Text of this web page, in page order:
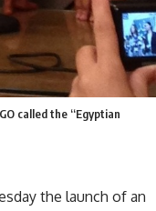
called the “Egyptian
the launch of an